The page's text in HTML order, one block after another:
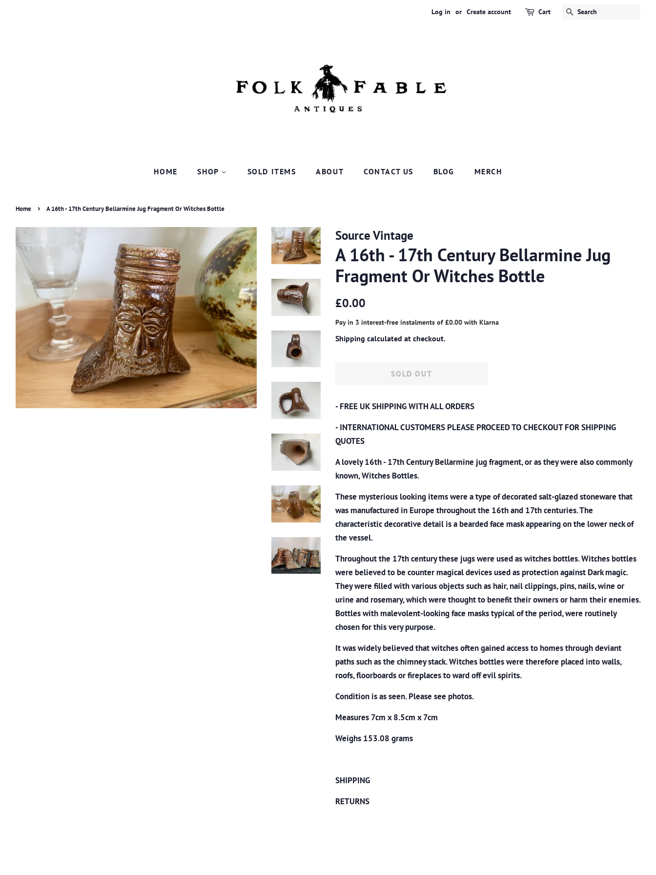
Log in or Create account Cart SEARCH
HOME SHOP SOLD ITEMS ABOUT CONTACT US BLOG MERCH
Home › A 16th - 17th Century Bellarmine Jug Fragment Or Witches Bottle
Source Vintage
A 16th - 17th Century Bellarmine Jug
Fragment Or Witches Bottle
Regular
£0.00
Pay in 3 interest-free instalments of £0.00 with Klarna
Shipping calculated at checkout.
SOLD OUT
- FREE UK SHIPPING WITH ALL ORDERS
- INTERNATIONAL CUSTOMERS PLEASE PROCEED TO CHECKOUT FOR SHIPPING
QUOTES
A lovely 16th - 17th Century Bellarmine jug fragment, or as they were also commonly
known, Witches Bottles.
These mysterious looking items were a type of decorated salt-glazed stoneware that
was manufactured in Europe throughout the 16th and 17th centuries. The
characteristic decorative detail is a bearded face mask appearing on the lower neck of
the vessel.
Throughout the 17th century these jugs were used as witches bottles. Witches bottles
were believed to be counter magical devices used as protection against Dark magic.
They were filled with various objects such as hair, nail clippings, pins, nails, wine or
urine and rosemary, which were thought to benefit their owners or harm their enemies.
Bottles with malevolent-looking face masks typical of the period, were routinely
chosen for this very purpose.
It was widely believed that witches often gained access to homes through deviant
paths such as the chimney stack. Witches bottles were therefore placed into walls,
roofs, floorboards or fireplaces to ward off evil spirits.
Condition is as seen. Please see photos.
Measures 7cm x 8.5cm x 7cm
Weighs 153.08 grams
SHIPPING
RETURNS